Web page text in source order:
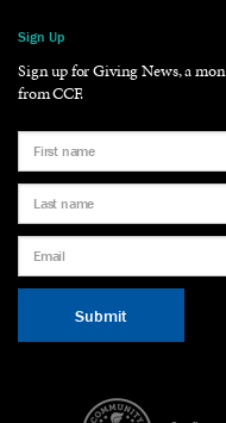
Sign Up
Sign up for Giving News, a
from CCF.